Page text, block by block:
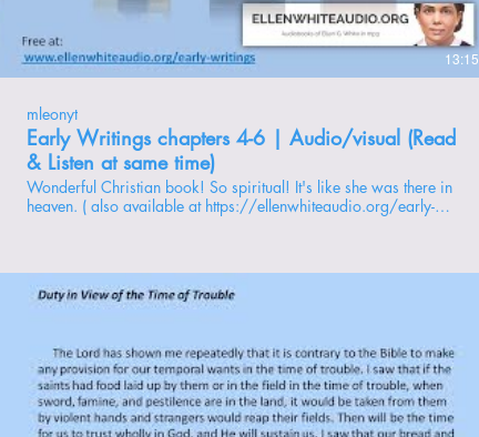
13:15
mleonyt
Early Writings chapters 4-6 | Audio/visual (Read
& Listen at same time)
Wonderful Christian book! So spiritual! It's like she was there in
heaven. ( also available at https://ellenwhiteaudio.org/early-
Love for His people 5 - Shaking of the Powers of Heaven 6 - The
Open and the Shut Door 7 - The Trial of Our Faith 8 - To the Little
Rapping” 13 - The Messengers 14 - Mark of the Beast 15 - The
Blind Leading the Blind 16 - Preparation for the End 17 - Prayer
and Faith 18 - The Gathering Time 19 - Mrs. White’s Dreams 20 -
William Miller’s Dream 21 - {skipped} Supplement - An
Explanation 22 - Gospel Order 23 - Church Difficulties 24 - Hope
Reproducir video